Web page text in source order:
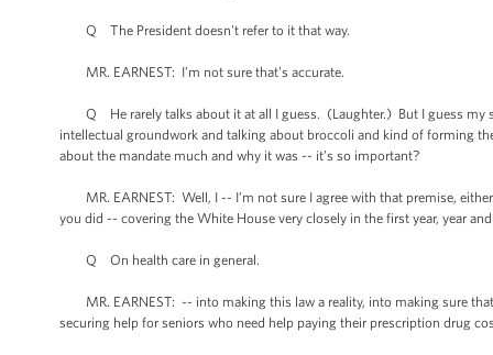
Q The President doesn't refer to it that way.
MR. EARNEST: I’m not sure that's accurate.
Q He rarely talks about it at all I guess. (Laughter.) But I guess my
intellectual groundwork and talking about broccoli and kind of forming
about the mandate much and why it was -- it’s so important?
MR. EARNEST: Well, I -- I’m not sure I agree with that premise,
you did -- covering the White House very closely in the first year, year
Q On health care in general.
MR. EARNEST: -- into making this law a reality, into making sure
securing help for seniors who need help paying their prescription drug